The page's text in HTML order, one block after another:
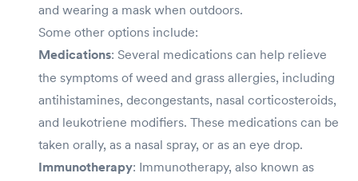
and wearing a mask when outdoors.
Some other options include:
Medications: Several medications can help relieve
the symptoms of weed and grass allergies, including
antihistamines, decongestants, nasal corticosteroids,
and leukotriene modifiers. These medications can be
taken orally, as a nasal spray, or as an eye drop.
Immunotherapy: Immunotherapy, also known as